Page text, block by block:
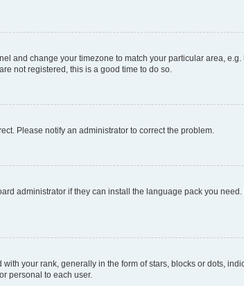
and change your timezone to match your particular area, e.g.
not registered, this is a good time to do so.
Please notify an administrator to correct the problem.
administrator if they can install the language pack you need.
your rank, generally in the form of stars, blocks or dots,
personal to each user.